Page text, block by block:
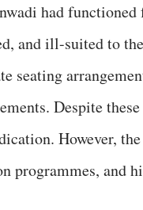
had
and ill-suited to
seating
Despite
However,
programmes, and